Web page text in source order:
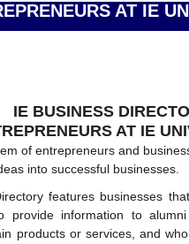
AT IE
IE BUSINESS
AT IE
of entrepreneurs and
into successful businesses.
features businesses
provide information to
products or services, and